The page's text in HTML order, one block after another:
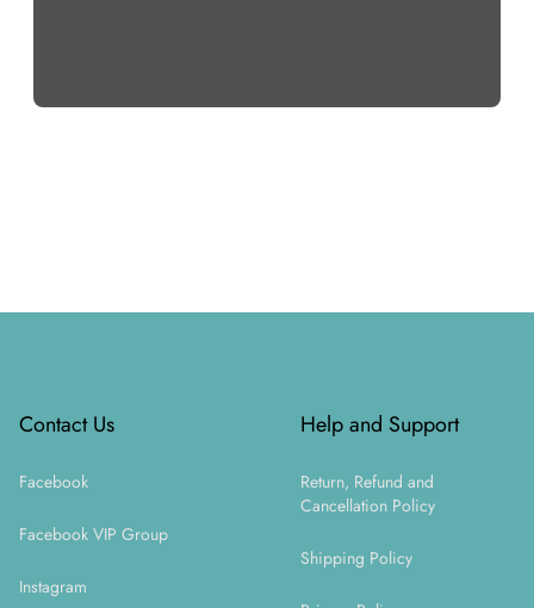
Contact Us
Facebook
Facebook VIP Group
Instagram
Help and Support
Return, Refund and
Cancellation Policy
Shipping Policy